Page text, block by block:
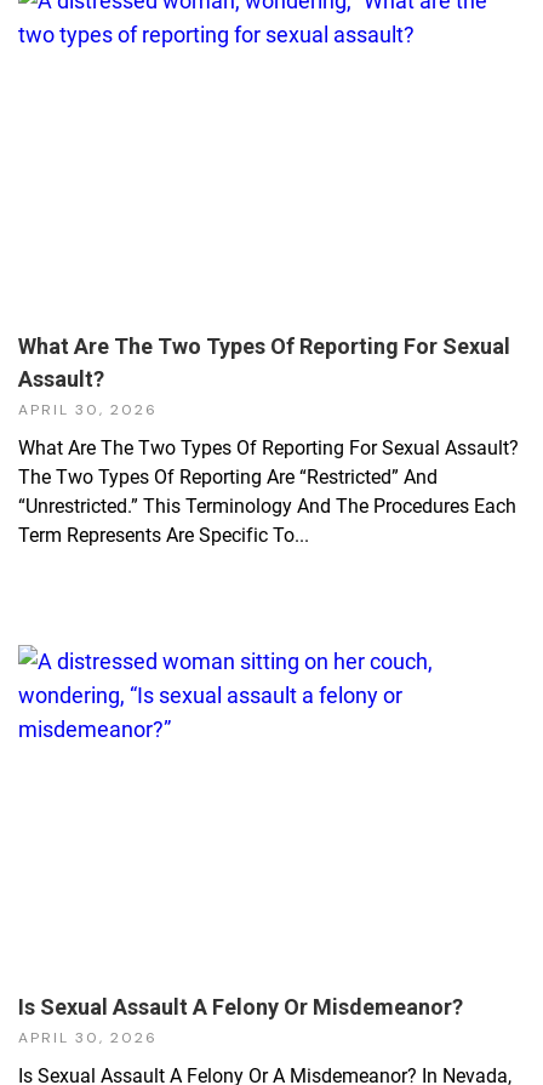
What Are The Two Types Of Reporting For Sexual
Assault?
APRIL 30, 2026
What Are The Two Types Of Reporting For Sexual Assault?
The Two Types Of Reporting Are “restricted” And
“unrestricted.” This Terminology And The Procedures Each
Term Represents Are Specific To...
Is Sexual Assault A Felony Or Misdemeanor?
APRIL 30, 2026
Is Sexual Assault A Felony Or A Misdemeanor? In Nevada,